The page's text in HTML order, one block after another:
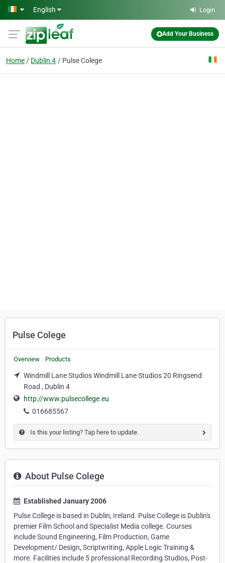
Skip to main content
English Login
Add Your Business
Home Dublin 4 Pulse Colege
Pulse Colege
Overview Products
Windmill Lane Studios Windmill Lane Studios 20 Ringsend
Road , Dublin 4
http://www.pulsecollege.eu
016685567
Is this your listing? Tap here to update.
About Pulse Colege
Established January 2006
Pulse College is based in Dublin, Ireland. Pulse College is Dublin's
premier Film School and Specialist Media college. Courses
include Sound Engineering, Film Production, Game
Development/ Design, Scriptwriting, Apple Logic Training &
more. Facilities include 5 professional Recording Studios, Post-